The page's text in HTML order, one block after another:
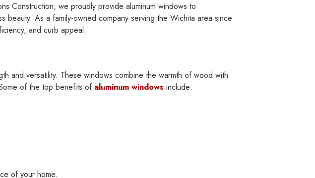
Construction, we proudly provide aluminum windows to
beauty. As a family-owned company serving the Wichita area since
and curb appeal.
and versatility. These windows combine the warmth of wood with
of the top benefits of aluminum windows include:
of your home.